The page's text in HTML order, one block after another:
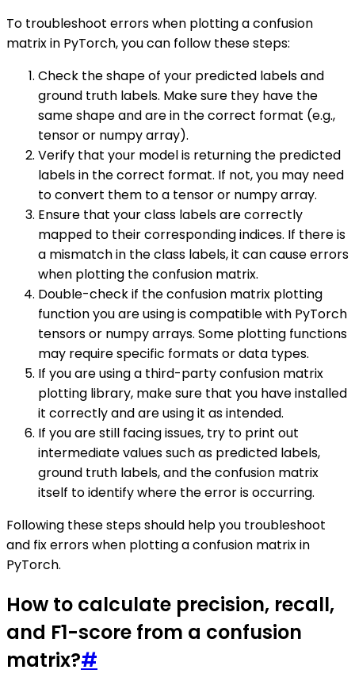
To troubleshoot errors when plotting a confusion
matrix in PyTorch, you can follow these steps:
Check the shape of your predicted labels and
ground truth labels. Make sure they have the
same shape and are in the correct format (e.g.,
tensor or numpy array).
Verify that your model is returning the predicted
labels in the correct format. If not, you may need
to convert them to a tensor or numpy array.
Ensure that your class labels are correctly
mapped to their corresponding indices. If there is
a mismatch in the class labels, it can cause errors
when plotting the confusion matrix.
Double-check if the confusion matrix plotting
function you are using is compatible with PyTorch
tensors or numpy arrays. Some plotting functions
may require specific formats or data types.
If you are using a third-party confusion matrix
plotting library, make sure that you have installed
it correctly and are using it as intended.
If you are still facing issues, try to print out
intermediate values such as predicted labels,
ground truth labels, and the confusion matrix
itself to identify where the error is occurring.
Following these steps should help you troubleshoot
and fix errors when plotting a confusion matrix in
PyTorch.
How to calculate precision, recall,
and F1-score from a confusion
matrix?#